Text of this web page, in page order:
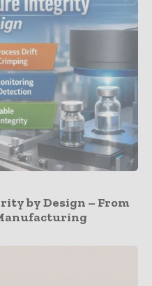
by Design – From